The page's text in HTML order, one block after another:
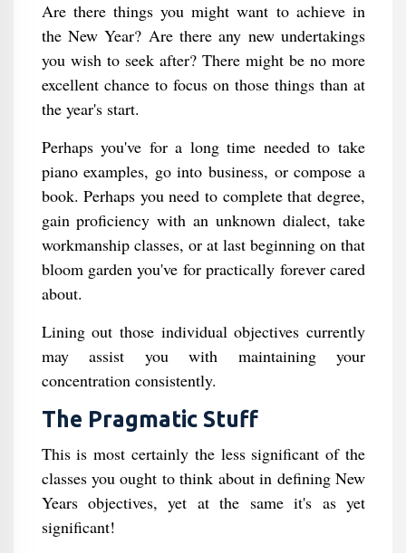
Are there things you might want to achieve in
the New Year? Are there any new undertakings
you wish to seek after? There might be no more
excellent chance to focus on those things than at
the year's start.
Perhaps you've for a long time needed to take
piano examples, go into business, or compose a
book. Perhaps you need to complete that degree,
gain proficiency with an unknown dialect, take
workmanship classes, or at last beginning on that
bloom garden you've for practically forever cared
about.
Lining out those individual objectives currently
may assist you with maintaining your
concentration consistently.
The Pragmatic Stuff
This is most certainly the less significant of the
classes you ought to think about in defining New
Years objectives, yet at the same it's as yet
significant!